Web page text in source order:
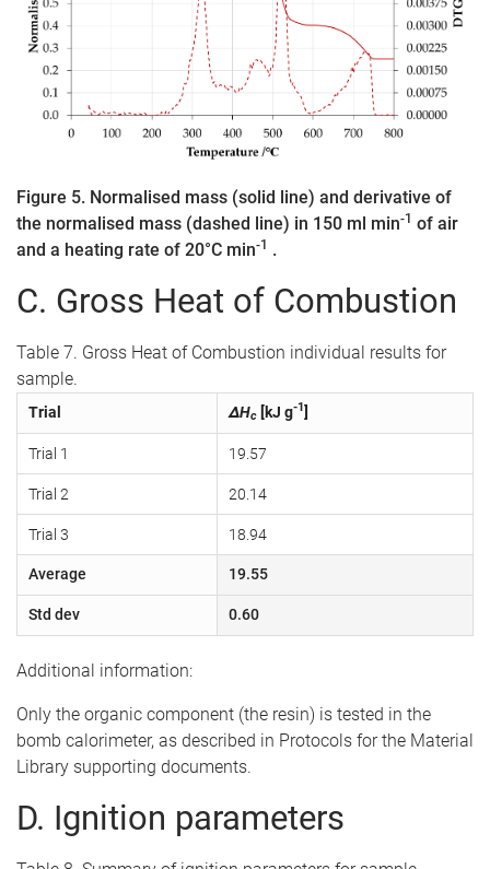
Figure 5. Normalised mass (solid line) and derivative of
the normalised mass (dashed line) in 150 ml min-1 of air
and a heating rate of 20°C min-1 .
C. Gross Heat of Combustion
Table 7. Gross Heat of Combustion individual results for
sample.
Trial ΔHc [kJ g-1]
Trial 1 19.57
Trial 2 20.14
Trial 3 18.94
Average 19.55
Std dev 0.60
Additional information:
Only the organic component (the resin) is tested in the
bomb calorimeter, as described in Protocols for the Material
Library supporting documents.
D. Ignition parameters